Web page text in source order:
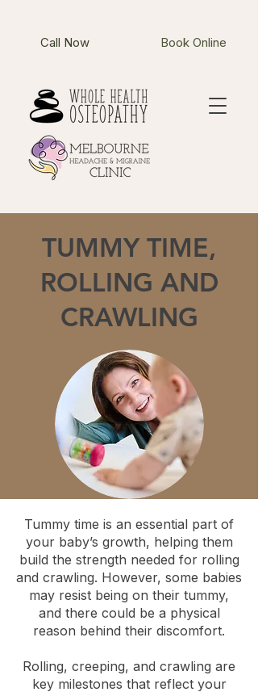
Book Online
Call Now
TUMMY TIME,
ROLLING AND
CRAWLING
Tummy time is an essential part of
your baby’s growth, helping them
build the strength needed for rolling
and crawling. However, some babies
may resist being on their tummy,
and there could be a physical
reason behind their discomfort.
Rolling, creeping, and crawling are
key milestones that reflect your